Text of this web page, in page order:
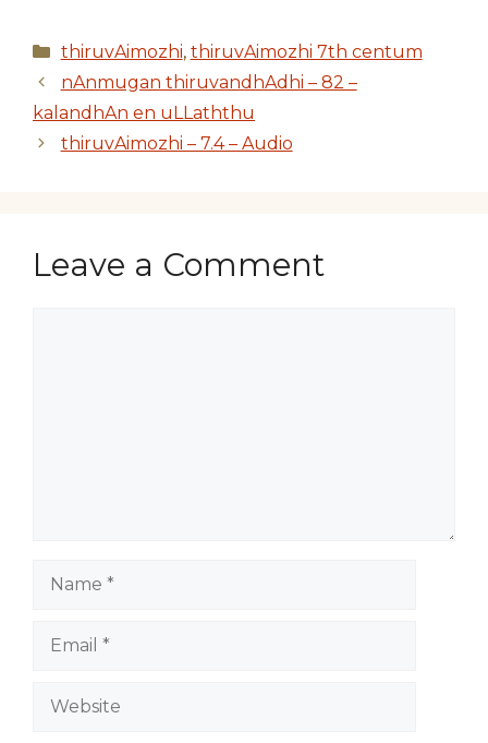
Categories
thiruvAimozhi, thiruvAimozhi 7th centum
nAnmugan thiruvandhAdhi – 82 –
kalandhAn en uLLaththu
thiruvAimozhi – 7.4 – Audio
Leave a Comment